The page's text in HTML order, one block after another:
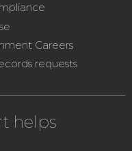
Careers
requests
helps